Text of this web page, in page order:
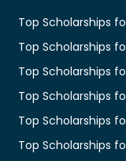
Top Scholarships
Top Scholarships for
Top Scholarships
Top Scholarships
Top Scholarships
Top Scholarships